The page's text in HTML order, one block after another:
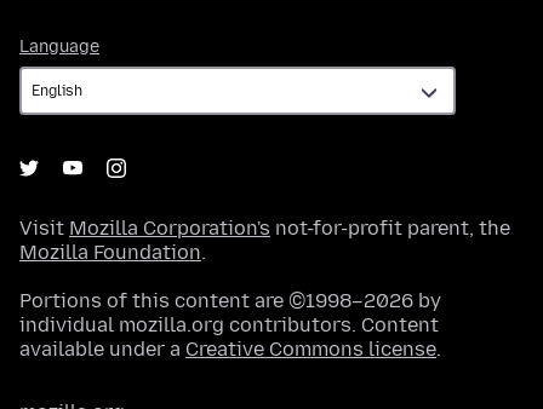
Language
Visit Mozilla Corporation's not-for-profit parent, the
Mozilla Foundation.
Portions of this content are ©1998–2026 by
individual mozilla.org contributors. Content
available under a Creative Commons license.